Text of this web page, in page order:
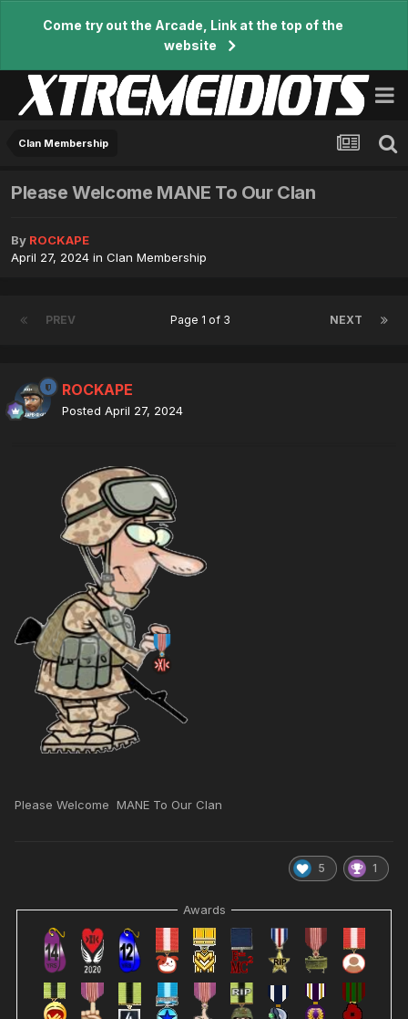
Come try out the Arcade, Link at the top of the
website
Clan Membership
Please Welcome MANE To Our Clan
By ROCKAPE
April 27, 2024 in Clan Membership
PREV NEXT
Page 1 of 3
ROCKAPE
Posted April 27, 2024
Please Welcome MANE To Our Clan
5 1
Awards